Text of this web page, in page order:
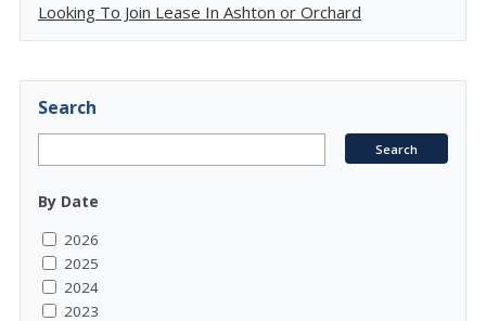
Looking To Join Lease In Ashton or Orchard
Search
By Date
2026
2025
2024
2023